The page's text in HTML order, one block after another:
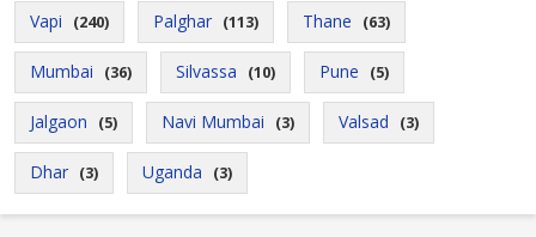
Vapi (240) Palghar (113) Thane (63)
Mumbai (36) Silvassa (10) Pune (5)
Jalgaon (5) Navi Mumbai (3) Valsad (3)
Dhar (3) Uganda (3)